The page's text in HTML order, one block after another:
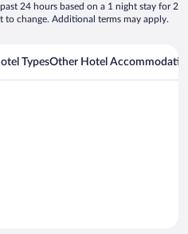
24 hours based on a 1 night stay for 2
to change. Additional terms may apply.
TypesOther Hotel